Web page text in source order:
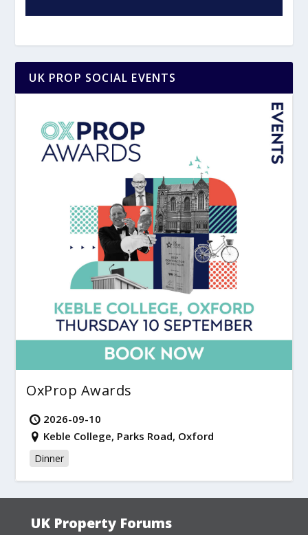
UK PROP SOCIAL EVENTS
OxProp Awards
2026-09-10
Keble College, Parks Road, Oxford
Dinner
UK Property Forums